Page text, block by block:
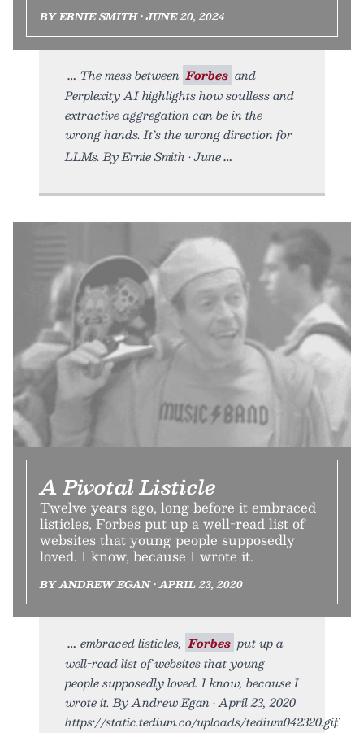
BY ERNIE SMITH • JUNE 20, 2024
The mess between Forbes and
Perplexity AI highlights how soulless and
extractive aggregation can be in the
wrong hands. It’s the wrong direction for
LLMs. By Ernie Smith • June
A Pivotal Listicle
Twelve years ago, long before it embraced
listicles, Forbes put up a well-read list of
websites that young people supposedly
loved. I know, because I wrote it.
BY ANDREW EGAN • APRIL 23, 2020
embraced listicles, Forbes put up a
well-read list of websites that young
people supposedly loved. I know, because I
wrote it. By Andrew Egan • April 23, 2020
https://static.tedium.co/uploads/tedium042320.gif.